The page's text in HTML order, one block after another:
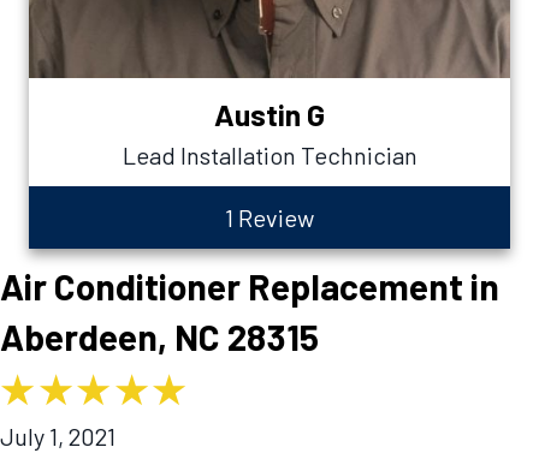
Austin G
Lead Installation Technician
1 Review
Air Conditioner Replacement in
Aberdeen, NC 28315
July 1, 2021